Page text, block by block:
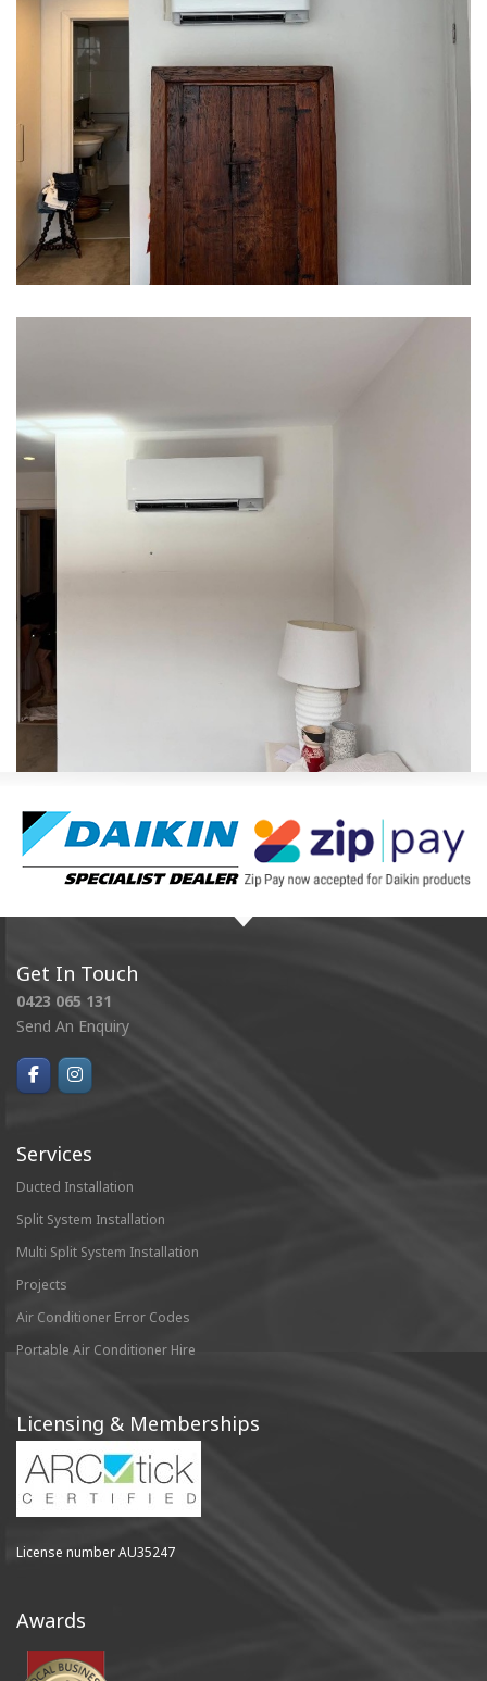
Get In Touch
0423 065 131
Send An Enquiry
Services
Ducted Installation
Split System Installation
Multi Split System Installation
Projects
Air Conditioner Error Codes
Portable Air Conditioner Hire
Licensing & Memberships
License number AU35247
Awards